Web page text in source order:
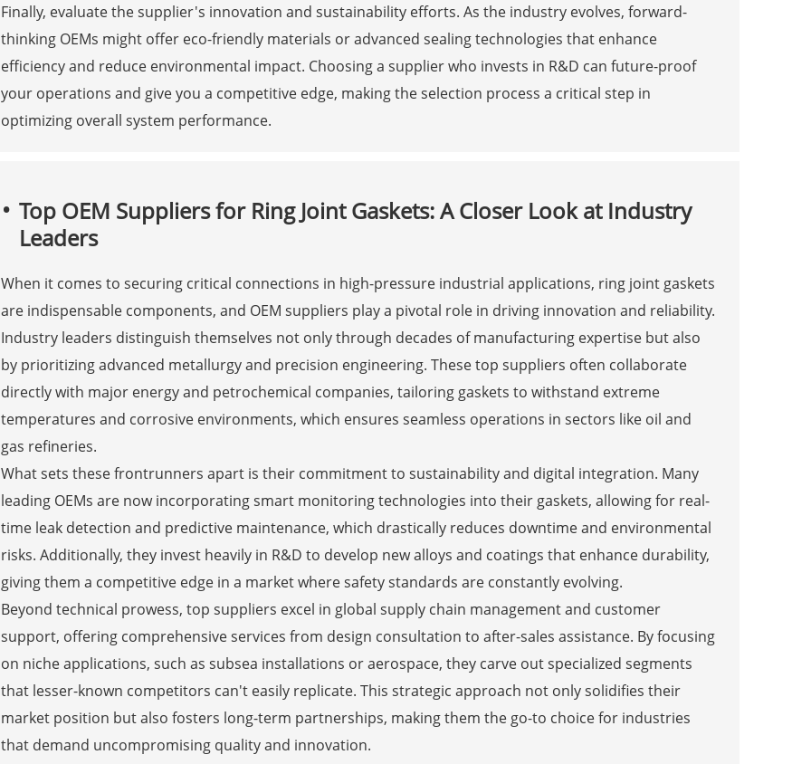
Finally, evaluate the supplier's innovation and sustainability efforts. As the industry evolves, forward-
thinking OEMs might offer eco-friendly materials or advanced sealing technologies that enhance
efficiency and reduce environmental impact. Choosing a supplier who invests in R&D can future-proof
your operations and give you a competitive edge, making the selection process a critical step in
optimizing overall system performance.
Top OEM Suppliers for Ring Joint Gaskets: A Closer Look at Industry
Leaders
When it comes to securing critical connections in high-pressure industrial applications, ring joint gaskets
are indispensable components, and OEM suppliers play a pivotal role in driving innovation and reliability.
Industry leaders distinguish themselves not only through decades of manufacturing expertise but also
by prioritizing advanced metallurgy and precision engineering. These top suppliers often collaborate
directly with major energy and petrochemical companies, tailoring gaskets to withstand extreme
temperatures and corrosive environments, which ensures seamless operations in sectors like oil and
gas refineries.
What sets these frontrunners apart is their commitment to sustainability and digital integration. Many
leading OEMs are now incorporating smart monitoring technologies into their gaskets, allowing for real-
time leak detection and predictive maintenance, which drastically reduces downtime and environmental
risks. Additionally, they invest heavily in R&D to develop new alloys and coatings that enhance durability,
giving them a competitive edge in a market where safety standards are constantly evolving.
Beyond technical prowess, top suppliers excel in global supply chain management and customer
support, offering comprehensive services from design consultation to after-sales assistance. By focusing
on niche applications, such as subsea installations or aerospace, they carve out specialized segments
that lesser-known competitors can't easily replicate. This strategic approach not only solidifies their
market position but also fosters long-term partnerships, making them the go-to choice for industries
that demand uncompromising quality and innovation.